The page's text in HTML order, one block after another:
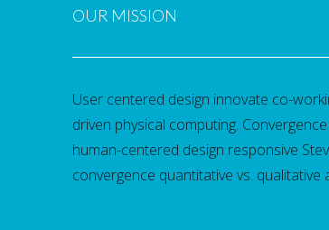
OUR MISSION
User centered design innovate co-
driven physical computing.
human-centered design responsive
convergence quantitative vs. qualitative